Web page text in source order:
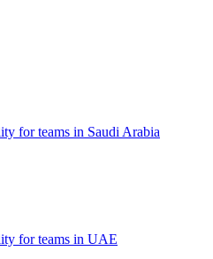
for teams in Saudi Arabia
for teams in UAE